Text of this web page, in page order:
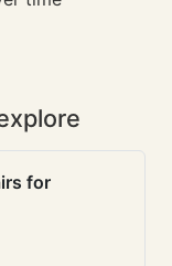
for